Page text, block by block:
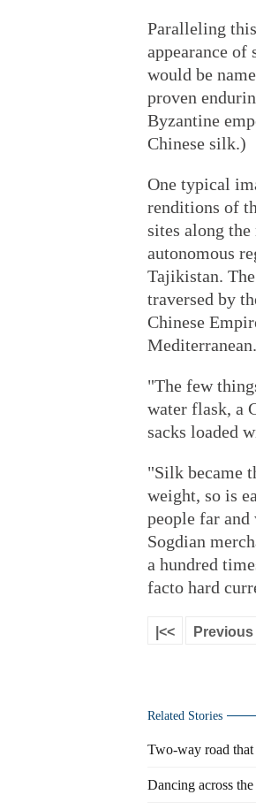
Paralleling
appearance
would be
proven
Byzantine
Chinese silk.)
One typical
renditions of
sites along
autonomous
Tajikistan.
traversed by
Chinese
Mediterranean.
"The few
water flask, a
sacks loaded
"Silk became
weight, so is
people far
Sogdian
a hundred
facto hard
|<< Previous
Related Stories
Two-way road
Dancing across